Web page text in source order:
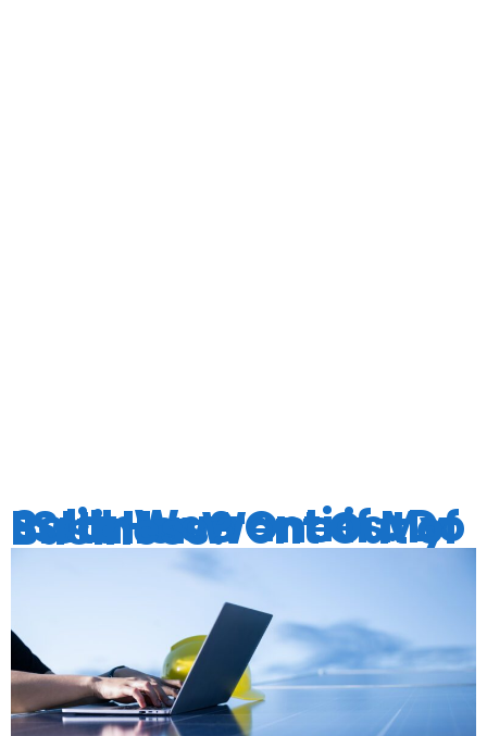
Solar Warranties: Do I Still Have One if My Installer Went Out of Business?